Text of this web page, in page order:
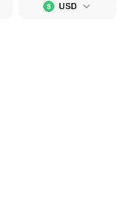
USD